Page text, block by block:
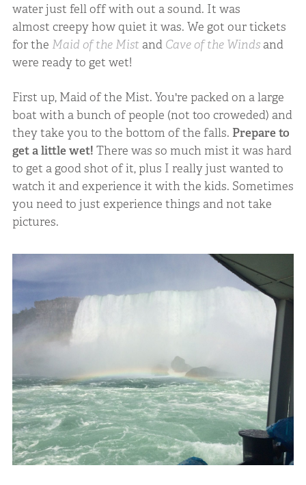
water just fell off with out a sound. It was
almost creepy how quiet it was. We got our tickets
for the Maid of the Mist and Cave of the Windsand
were ready to get wet!
First up, Maid of the Mist. You're packed on a large
boat with a bunch of people (not too croweded) and
they take you to the bottom of the falls. Prepare to
get a little wet! There was so much mist it was hard
to get a good shot of it, plus I really just wanted to
watch it and experience it with the kids. Sometimes
you need to just experience things and not take
pictures.